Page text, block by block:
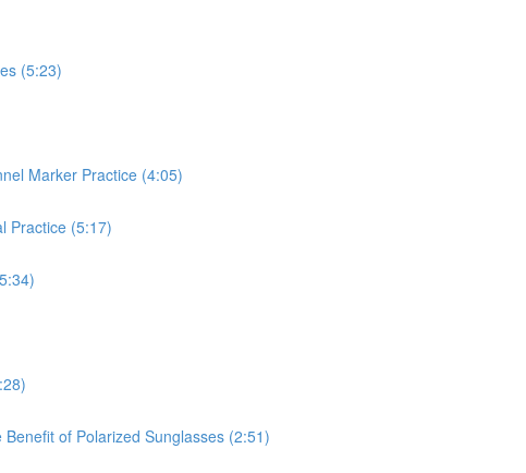
(5:23)
Marker Practice (4:05)
Practice (5:17)
of Polarized Sunglasses (2:51)